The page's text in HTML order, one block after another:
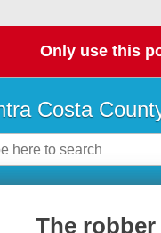
Only use this
Costa
The